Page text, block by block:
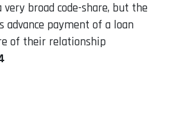
broad code-share, but the
advance payment of a loan
of their relationship